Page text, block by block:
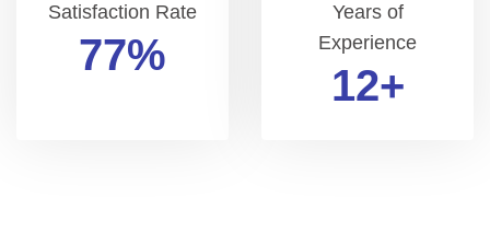
Satisfaction Rate
99%
Years of
Experience
15+